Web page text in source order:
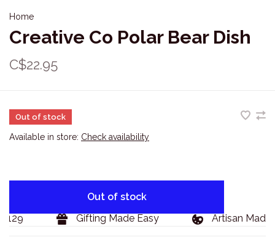
Home
Creative Co Polar Bear Dish
C$22.95
Out of stock
Available in store: Check availability
Out of stock
Gifting Made Easy Artisan Made